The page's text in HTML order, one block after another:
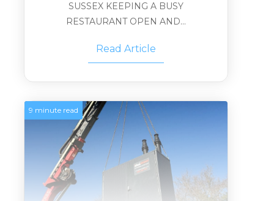
SUSSEX KEEPING A BUSY
RESTAURANT OPEN AND...
Read Article
9 minute read